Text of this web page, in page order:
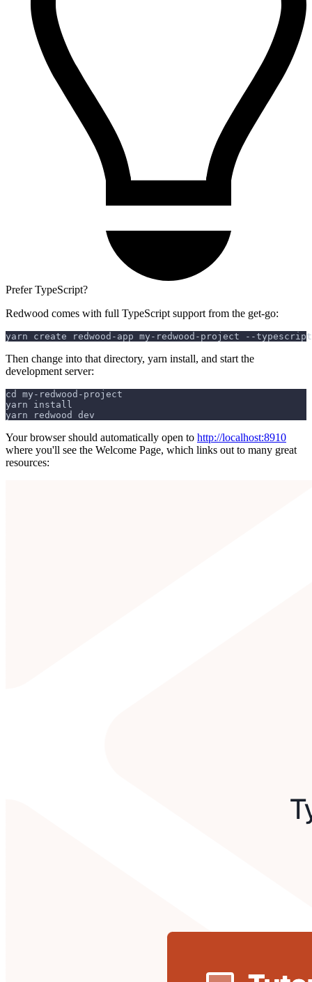
Prefer TypeScript?
Redwood comes with full TypeScript support from the get-go:
yarn create redwood-app my-redwood-project --typescript
Then change into that directory, yarn install, and start the
development server:
cd my-redwood-project
yarn install
yarn redwood dev
Your browser should automatically open to http://localhost:8910
where you'll see the Welcome Page, which links out to many great
resources: